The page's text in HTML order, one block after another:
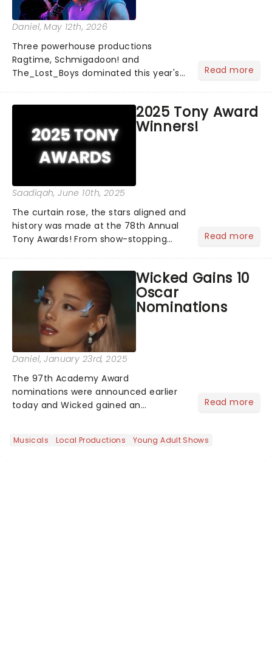
Daniel, May 12th, 2026
Three powerhouse productions
Ragtime, Schmigadoon! and
The_Lost_Boys dominated this year's
cementing their status as the
season's most celebrated musicals.
Together t...
Read more
2025 Tony Award
Winners!
Saadiqah, June 10th, 2025
The curtain rose, the stars aligned and
history was made at the 78th Annual
Tony Awards! From show-stopping
ceremony, hosted by the sensational
Cynthia Erivo...
Read more
Wicked Gains 10
Oscar
Nominations
Daniel, January 23rd, 2025
The 97th Academy Award
nominations were announced earlier
today and Wicked gained an
Bowen Yang officially announced that
Read more
Musicals Local Productions Young Adult Shows